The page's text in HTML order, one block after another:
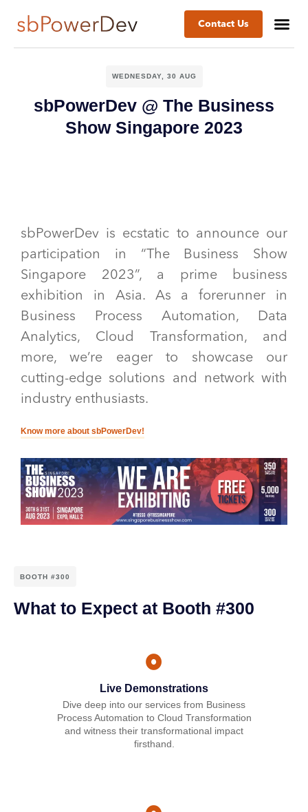
Contact Us
WEDNESDAY, 30 AUG
sbPowerDev @ The Business
Show Singapore 2023
sbPowerDev is ecstatic to announce our
participation in “The Business Show
Singapore 2023”, a prime business
exhibition in Asia. As a forerunner in
Business Process Automation, Data
Analytics, Cloud Transformation, and
more, we’re eager to showcase our
cutting-edge solutions and network with
industry enthusiasts.
Know more about sbPowerDev!
BOOTH #300
What to Expect at Booth #300
Live Demonstrations
Dive deep into our services from Business
Process Automation to Cloud Transformation
and witness their transformational impact
firsthand.